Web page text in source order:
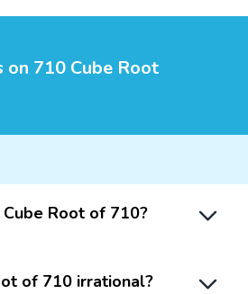
on 710 Cube Root
Root of 710?
of 710 irrational?